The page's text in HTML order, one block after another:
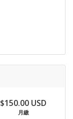
$150.00 USD
月繳